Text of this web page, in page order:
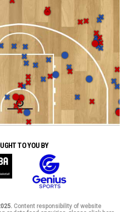
TO YOU BY
Content responsibility of website